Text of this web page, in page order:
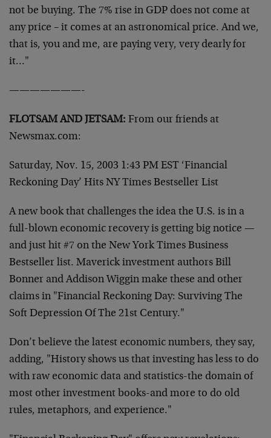
not be buying. The 7% rise in GDP does not come at
anyprice – it comes at an astronomical price. And we,
that is, you and me, are paying very, very dearly for
it…"
———————-
FLOTSAM AND JETSAM: From our friends at
Newsmax.com:
Saturday, Nov. 15, 2003 1:43 PM EST ‘Financial
Reckoning Day’ Hits NY Times Bestseller List
A new book that challenges the idea the U.S. is in a
full-blown economic recovery is getting big notice —
and just hit #7 on the New York Times Business
Bestseller list. Maverick investment authors Bill
Bonner and Addison Wiggin make these and other
claims in "Financial Reckoning Day: Surviving The
Soft Depression Of The 21st Century."
Don’t believe the latest economic numbers, they say,
adding, "History shows us that investing has less to do
with raw economic data and statistics-the domain of
most other investment books-and more to do old
rules, metaphors, and experience."